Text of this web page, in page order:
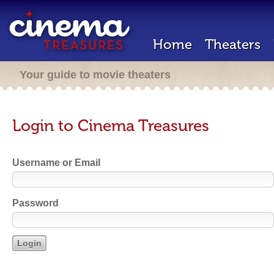
Home Theaters
Your guide to movie theaters
Login to Cinema Treasures
Username or Email
Password